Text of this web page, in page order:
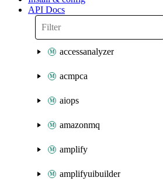
API Docs
accessanalyzer
acmpca
aiops
amazonmq
amplify
amplifyuibuilder